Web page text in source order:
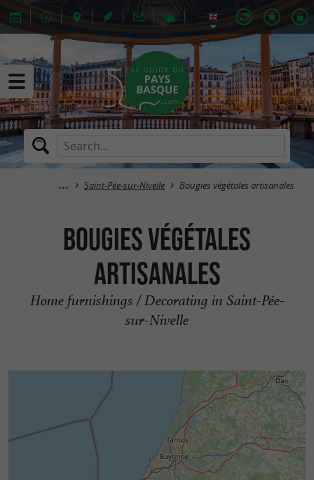
Saint-Pée-sur-Nivelle Bougies végétales artisanales
Bougies végétales
artisanales
Home furnishings / Decorating in Saint-Pée-
sur-Nivelle